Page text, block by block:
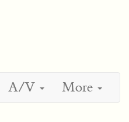
A/V More